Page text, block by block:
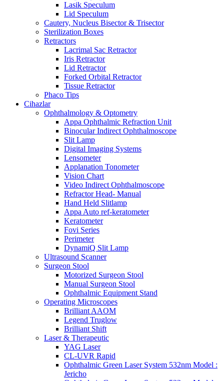
Lasik Speculum
Lid Speculum
Cautery, Nucleus Bisector & Trisector
Sterilization Boxes
Retractors
Lacrimal Sac Retractor
Iris Retractor
Lid Retractor
Forked Orbital Retractor
Tissue Retractor
Phaco Tips
Cihazlar
Ophthalmology & Optometry
Appa Ophthalmic Refraction Unit
Binocular Indirect Ophthalmoscope
Slit Lamp
Digital Imaging Systems
Lensometer
Applanation Tonometer
Vision Chart
Video Indirect Ophthalmoscope
Refractor Head- Manual
Hand Held Slitlamp
Appa Auto ref-keratometer
Keratometer
Fovi Series
Perimeter
DynamiQ Slit Lamp
Ultrasound Scanner
Surgeon Stool
Motorized Surgeon Stool
Manual Surgeon Stool
Ophthalmic Equipment Stand
Operating Microscopes
Brilliant AAOM
Legend Truglow
Brilliant Shift
Laser & Therapeutic
YAG Laser
CL-UVR Rapid
Ophthalmic Green Laser System 532nm Model :
Jericho